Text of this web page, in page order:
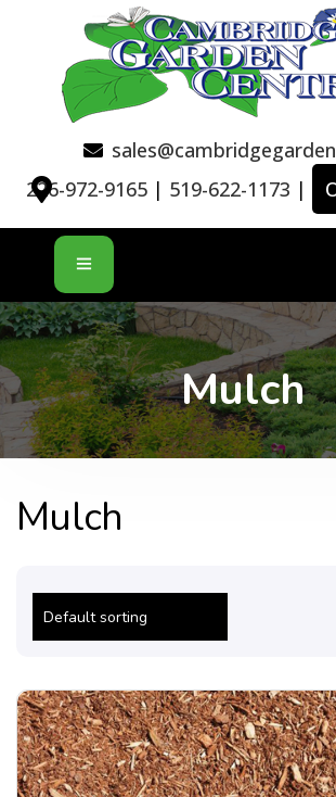
226-972-9165 | 519-622-1173 |
Mulch
Mulch